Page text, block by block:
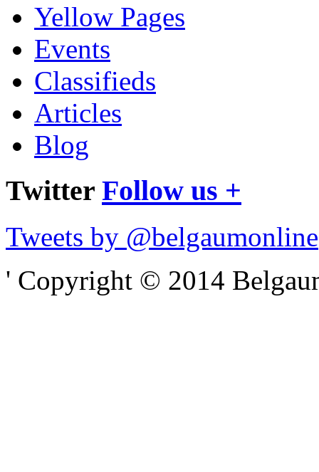
Yellow Pages
Events
Classifieds
Articles
Blog
Twitter Follow us +
Tweets by @belgaumonline
' Copyright © 2014